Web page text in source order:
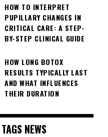
HOW TO INTERPRET
PUPILLARY CHANGES IN
CRITICAL CARE: A STEP-
BY-STEP CLINICAL GUIDE
HOW LONG BOTOX
RESULTS TYPICALLY LAST
AND WHAT INFLUENCES
THEIR DURATION
TAGS NEWS